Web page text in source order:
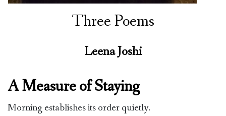
Three Poems
Leena Joshi
A Measure of Staying
Morning establishes its order quietly.